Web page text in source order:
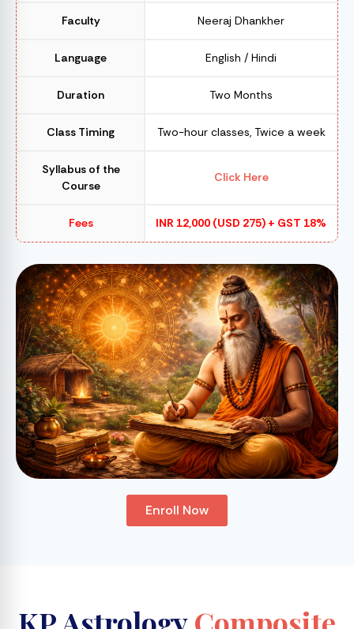
Faculty Neeraj Dhankher
Language English / Hindi
Duration Two Months
Class Timing Two-hour classes, Twice a week
Syllabus of the
Course
Click Here
Fees INR 12,000 (USD 275) + GST 18%
Enroll Now